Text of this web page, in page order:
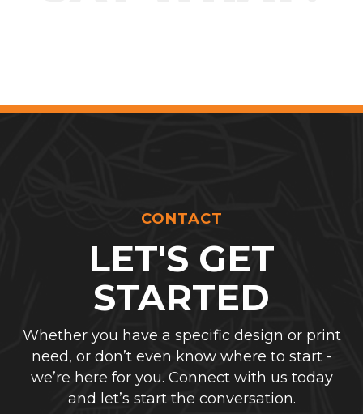
CONTACT
LET'S GET
STARTED
Whether you have a specific design or print
need, or don’t even know where to start -
we’re here for you. Connect with us today
and let’s start the conversation.